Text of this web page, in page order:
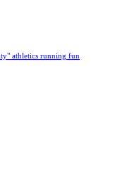
athletics running fun